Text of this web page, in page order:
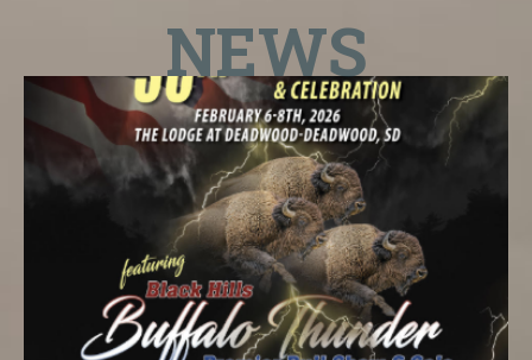
NEWS